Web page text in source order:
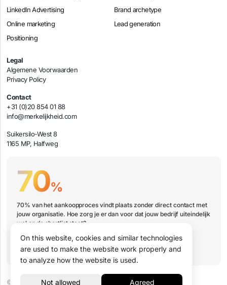
LinkedIn Advertising
Brand archetype
Online marketing
Lead generation
Positioning
Legal
Algemene Voorwaarden
Privacy Policy
Contact
+31 (0)20 854 01 88
info@merkelijkheid.com
Suikersilo-West 8
1165 MP, Halfweg
70%
70% van het aankoopproces vindt plaats zonder direct contact met
jouw organisatie. Hoe zorg je er dan voor dat jouw bedrijf uiteindelijk
wel op de shortlist staat?
Book a presentation
© 2026 Merkelijkheid B.V.
On this website, cookies and similar technologies
are used to make the website work properly and
to analyze how the website is used.